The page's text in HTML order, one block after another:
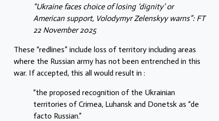
“Ukraine faces choice of losing ‘dignity’ or
American support, Volodymyr Zelenskyy warns”: FT
22 November 2025
These “redlines” include loss of territory including areas
where the Russian army has not been entrenched in this
war. If accepted, this all would result in :
“the proposed recognition of the Ukrainian
territories of Crimea, Luhansk and Donetsk as “de
facto Russian.”